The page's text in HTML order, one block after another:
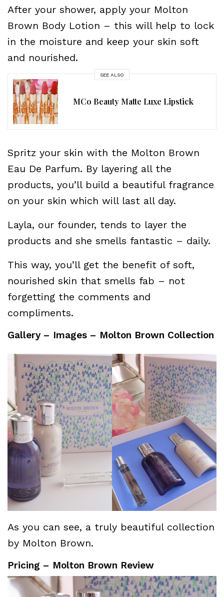
After your shower, apply your Molton
Brown Body Lotion – this will help to lock
in the moisture and keep your skin soft
and nourished.
SEE ALSO
MCo Beauty Matte Luxe Lipstick
Spritz your skin with the Molton Brown
Eau De Parfum. By layering all the
products, you’ll build a beautiful fragrance
on your skin which will last all day.
Layla, our founder, tends to layer the
products and she smells fantastic – daily.
This way, you’ll get the benefit of soft,
nourished skin that smells fab – not
forgetting the comments and
compliments.
Gallery – Images – Molton Brown Collection
As you can see, a truly beautiful collection
by Molton Brown.
Pricing – Molton Brown Review